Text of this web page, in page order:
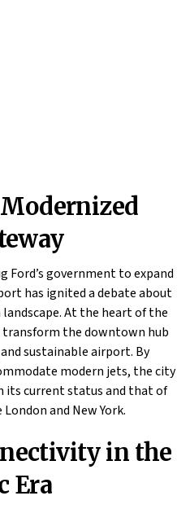
Modernized
Ford’s government to expand
has ignited a debate about
At the heart of the
the downtown hub
sustainable airport. By
modern jets, the city
its current status and that of
and New York.
in the
Era